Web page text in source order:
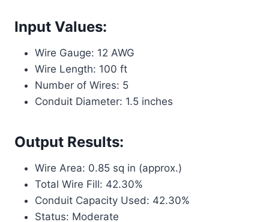
Input Values:
Wire Gauge: 12 AWG
Wire Length: 100 ft
Number of Wires: 5
Conduit Diameter: 1.5 inches
Output Results:
Wire Area: 0.85 sq in (approx.)
Total Wire Fill: 42.30%
Conduit Capacity Used: 42.30%
Status: Moderate